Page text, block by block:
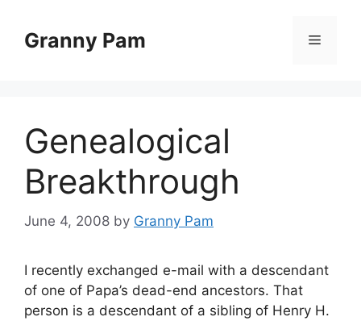
contentGranny Pam Menu
Genealogical
Breakthrough
June 4, 2008 by Granny Pam
I recently exchanged e-mail with a descendant
of one of Papa’s dead-end ancestors. That
person is a descendant of a sibling of Henry H.